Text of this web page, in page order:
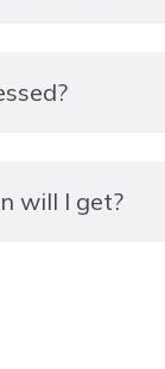
a practical
a portfolio
will I get?